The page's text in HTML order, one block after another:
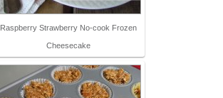
Raspberry Strawberry No-cook Frozen
Cheesecake